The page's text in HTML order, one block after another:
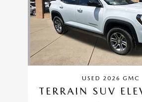
USED 2026 GMC
TERRAIN SUV